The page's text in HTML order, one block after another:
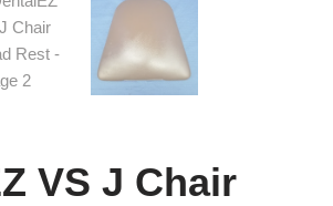
VS J Chair